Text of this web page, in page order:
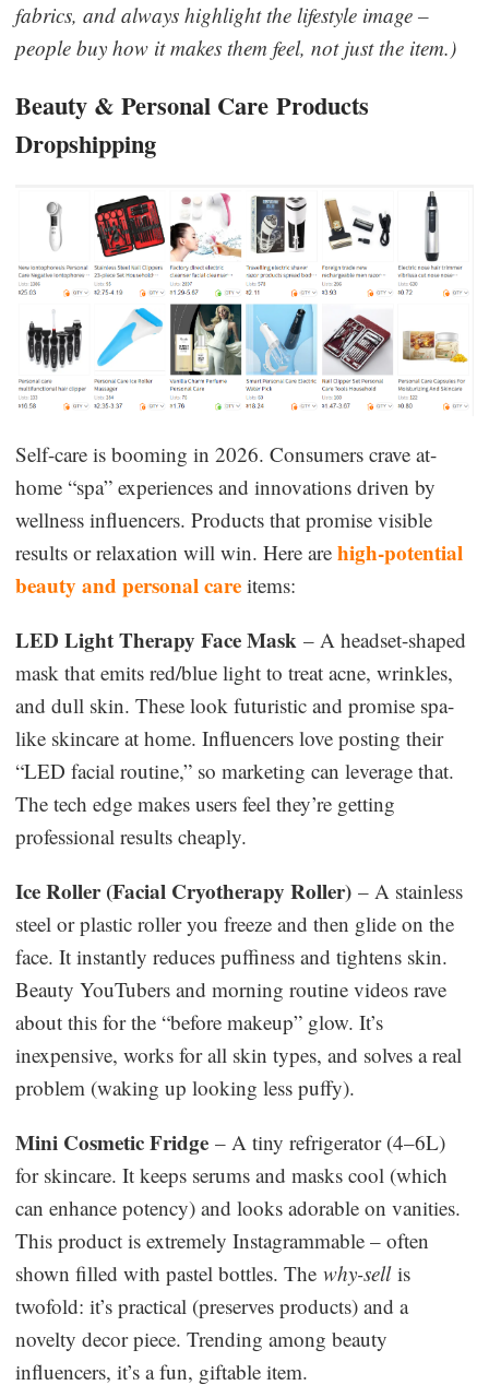
fabrics, and always highlight the lifestyle image –
people buy how it makes them feel, not just the item.)
Beauty & Personal CareProducts
Dropshipping
Self-care is booming in 2026. Consumers crave at-
home “spa” experiences and innovations driven by
wellness influencers. Products that promise visible
results or relaxation will win. Here arehigh-potential
beauty and personal care items:
LED Light Therapy Face Mask – A headset-shaped
mask that emits red/blue light to treat acne, wrinkles,
and dull skin. These look futuristic and promise spa-
like skincare at home. Influencers love posting their
“LED facial routine,” so marketing can leverage that.
The tech edge makes users feel they’re getting
professional results cheaply.
Ice Roller (Facial Cryotherapy Roller) – A stainless
steel or plastic roller you freeze and then glide on the
face. It instantly reduces puffiness and tightens skin.
Beauty YouTubers and morning routine videos rave
about this for the “before makeup” glow. It’s
inexpensive, works for all skin types, and solves a real
problem (waking up looking less puffy).
Mini Cosmetic Fridge – A tiny refrigerator (4–6L)
for skincare. It keeps serums and masks cool (which
can enhance potency) and looks adorable on vanities.
This product is extremely Instagrammable – often
shown filled with pastel bottles. Thewhy-sellis
twofold: it’s practical (preserves products) and a
novelty decor piece. Trending among beauty
influencers, it’s a fun, giftable item.